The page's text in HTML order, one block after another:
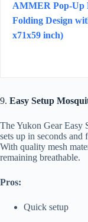
AMMER Pop-Up
Folding Design
x71x59 inch)
9. Easy Setup
The Yukon Gear Easy
sets up in seconds and
With quality mesh
remaining breathable.
Pros:
Quick setup